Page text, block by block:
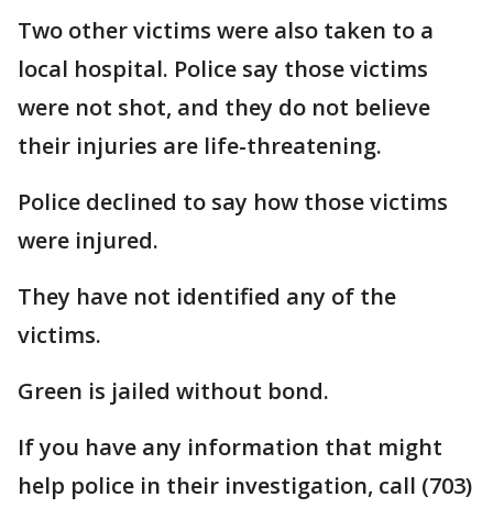
Two other victims were also taken to a
local hospital. Police say those victims
were not shot, and they do not believe
their injuries are life-threatening.
Police declined to say how those victims
were injured.
They have not identified any of the
victims.
Green is jailed without bond.
If you have any information that might
help police in their investigation, call (703)